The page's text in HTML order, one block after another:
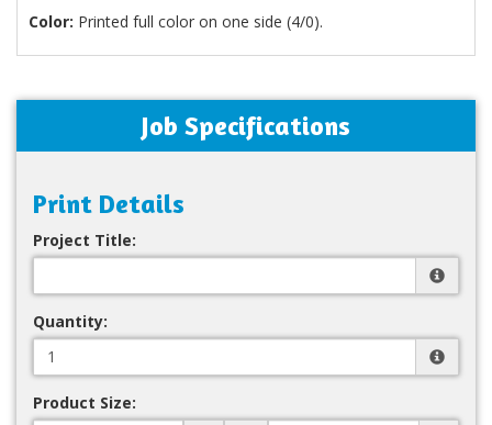
Color: Printed full color on one side (4/0).
Job Specifications
Print Details
Project Title:
Quantity:
Product Size: